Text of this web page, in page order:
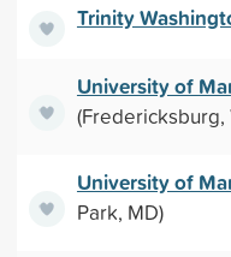
Trinity
University of
(Fredericksburg,
University of
Park, MD)